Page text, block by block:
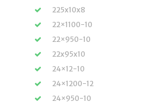
225x10x8
22×1100-10
22×950-10
22x95x10
24×12-10
24×1200-12
24×950-10